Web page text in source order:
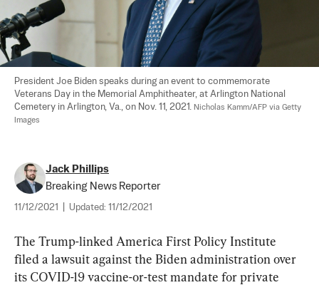
President Joe Biden speaks during an event to commemorate
Veterans Day in the Memorial Amphitheater, at Arlington National
Cemetery in Arlington, Va., on Nov. 11, 2021. Nicholas Kamm/AFP via Getty
Images
Jack Phillips
Breaking News Reporter
11/12/2021 Updated: 11/12/2021
The Trump-linked America First Policy Institute
filed a lawsuit against the Biden administration over
its COVID-19 vaccine-or-test mandate for private